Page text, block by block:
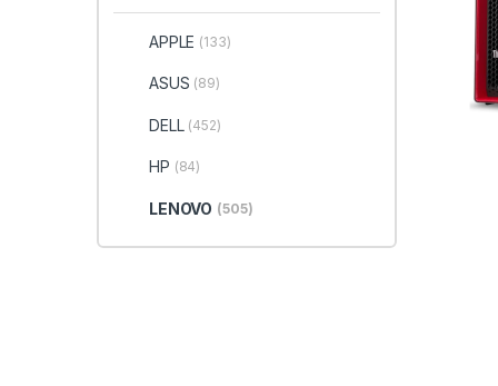
APPLE (133)
ASUS (89)
DELL (452)
HP (84)
LENOVO (505)